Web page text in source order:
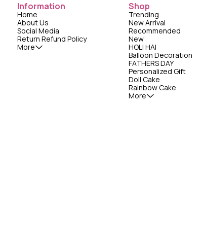
Information
Home
About Us
Social Media
Return Refund Policy
More
Shop
Trending
New Arrival
Recommended
New
HOLI HAI
Balloon Decoration
FATHERS DAY
Personalized Gift
Doll Cake
Rainbow Cake
More